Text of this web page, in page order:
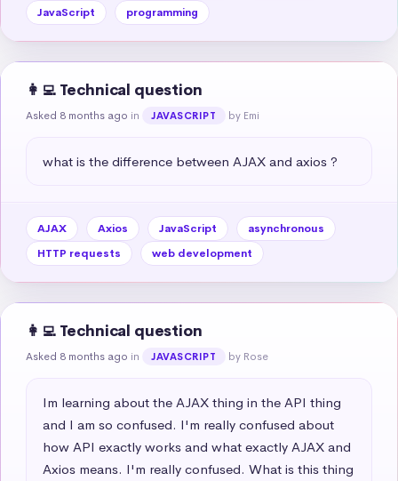
JavaScript
programming
👩‍💻 Technical question
Asked 8 months ago in JAVASCRIPT by Emi
what is the difference between AJAX and axios ?
AJAX Axios JavaScript
asynchronous
HTTP requests
web development
👩‍💻 Technical question
Asked 8 months ago in JAVASCRIPT by Rose
Im learning about the AJAX thing in the API thing
and I am so confused. I'm really confused about
how API exactly works and what exactly AJAX and
Axios means. I'm really confused. What is this thing